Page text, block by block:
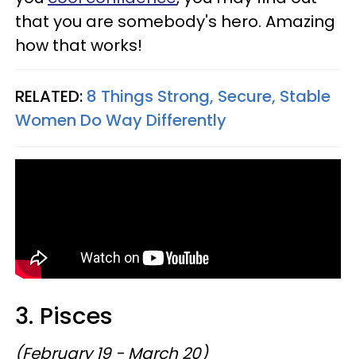
that you are somebody's hero. Amazing
how that works!
RELATED: 8 Things Strong, Secure, Stable
Women Do Way Differently
3. Pisces
(February 19 - March 20)